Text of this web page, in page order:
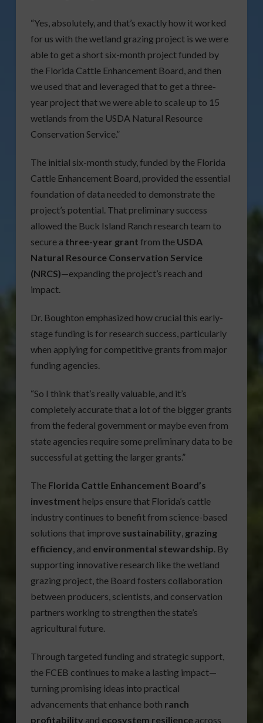
“Yes, absolutely, and that’s exactly how it worked
for us with the wetland grazing project is we were
able to get a short six-month project funded by
the Florida Cattle Enhancement Board, and then
we used that and leveraged that to get a three-
year project that we were able to scale up to 15
wetlands from the USDA Natural Resource
Conservation Service.”
The initial six-month study, funded by the Florida
Cattle Enhancement Board, provided the essential
foundation of data needed to demonstrate the
project’s potential. That preliminary success
allowed the Buck Island Ranch research team to
secure a three-year grant from the USDA
Natural Resource Conservation Service
(NRCS)—expanding the project’s reach and
impact.
Dr. Boughton emphasized how crucial this early-
stage funding is for research success, particularly
when applying for competitive grants from major
funding agencies.
“So I think that’s really valuable, and it’s
completely accurate that a lot of the bigger grants
from the federal government or maybe even from
state agencies require some preliminary data to be
successful at getting the larger grants.”
The Florida Cattle Enhancement Board’s
investment helps ensure that Florida’s cattle
industry continues to benefit from science-based
solutions that improve sustainability, grazing
efficiency, and environmental stewardship. By
supporting innovative research like the wetland
grazing project, the Board fosters collaboration
between producers, scientists, and conservation
partners working to strengthen the state’s
agricultural future.
Through targeted funding and strategic support,
the FCEB continues to make a lasting impact—
turning promising ideas into practical
advancements that enhance both ranch
profitability and ecosystem resilienceacross